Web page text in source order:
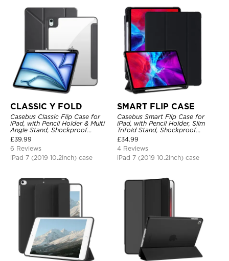
CLASSIC Y FOLD
Casebus Classic Flip Case for
iPad, with Pencil Holder & Multi
Angle Stand, Shockproof
Protective Cover
£39.99
6 Reviews
iPad 7 (2019 10.2Inch) case
SMART FLIP CASE
Casebus Smart Flip Case for
iPad, with Pencil Holder, Slim
Trifold Stand, Shockproof
Protective Cover
£34.99
4 Reviews
iPad 7 (2019 10.2Inch) case